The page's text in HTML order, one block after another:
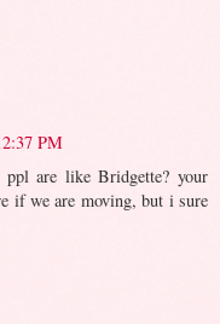
PM
are like Bridgette? your
if we are moving, but i sure